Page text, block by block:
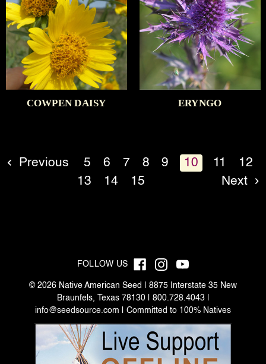
COWPEN DAISY ERYNGO
Previous 5 6 7 8 9 10 11
12
13
14 15 Next
FOLLOW US
© 2026 Native American Seed | 8875 Interstate 35 New
Braunfels, Texas 78130 | 800.728.4043 |
info@seedsource.com | Committed to 100% Natives